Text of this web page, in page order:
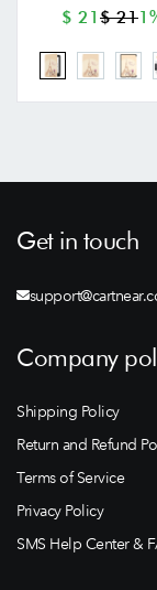
$ 21 $ 21
Get in touch
Company
Shipping Policy
Return and Refund
Terms of Service
Privacy Policy
SMS Help Center &